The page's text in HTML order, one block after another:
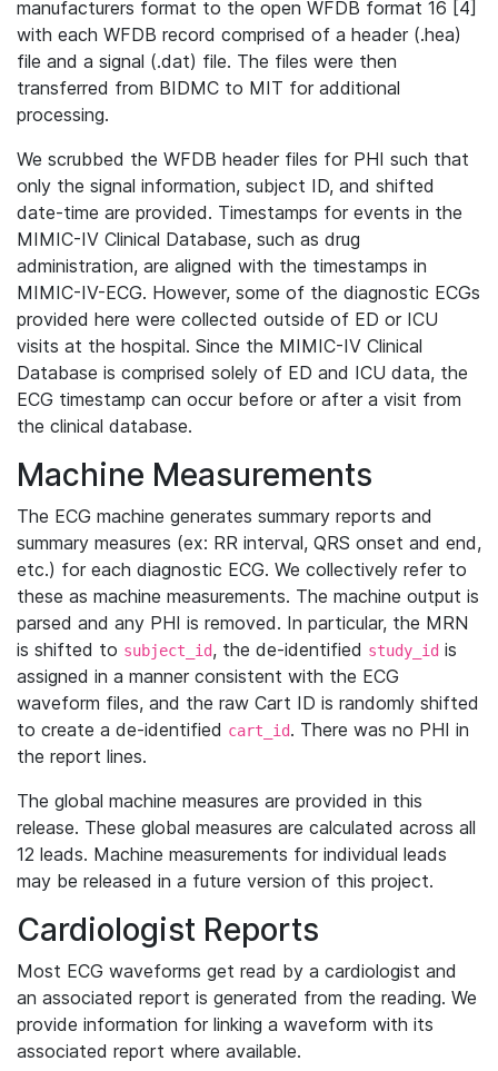
manufacturers format to the open WFDB format 16 [4]
with each WFDB record comprised of a header (.hea)
file and a signal (.dat) file. The files were then
transferred from BIDMC to MIT for additional
processing.
We scrubbed the WFDB header files for PHI such that
only the signal information, subject ID, and shifted
date-time are provided. Timestamps for events in the
MIMIC-IV Clinical Database, such as drug
administration, are aligned with the timestamps in
MIMIC-IV-ECG. However, some of the diagnostic ECGs
provided here were collected outside of ED or ICU
visits at the hospital. Since the MIMIC-IV Clinical
Database is comprised solely of ED and ICU data, the
ECG timestamp can occur before or after a visit from
the clinical database.
Machine Measurements
The ECG machine generates summary reports and
summary measures (ex: RR interval, QRS onset and end,
etc.) for each diagnostic ECG. We collectively refer to
these as machine measurements. The machine output is
parsed and any PHI is removed. In particular, the MRN
is shifted to subject_id, the de-identified study_id is
assigned in a manner consistent with the ECG
waveform files, and the raw Cart ID is randomly shifted
to create a de-identified cart_id. There was no PHI in
the report lines.
The global machine measures are provided in this
release. These global measures are calculated across all
12 leads. Machine measurements for individual leads
may be released in a future version of this project.
Cardiologist Reports
Most ECG waveforms get read by a cardiologist and
an associated report is generated from the reading. We
provide information for linking a waveform with its
associated report where available.